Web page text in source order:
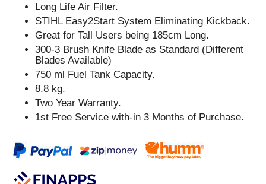
Long Life Air Filter.
STIHL Easy2Start System Eliminating Kickback.
Great for Tall Users being 185cm Long.
300-3 Brush Knife Blade as Standard (Different
Blades Available)
750 ml Fuel Tank Capacity.
8.8 kg.
Two Year Warranty.
1st Free Service with-in 3 Months of Purchase.